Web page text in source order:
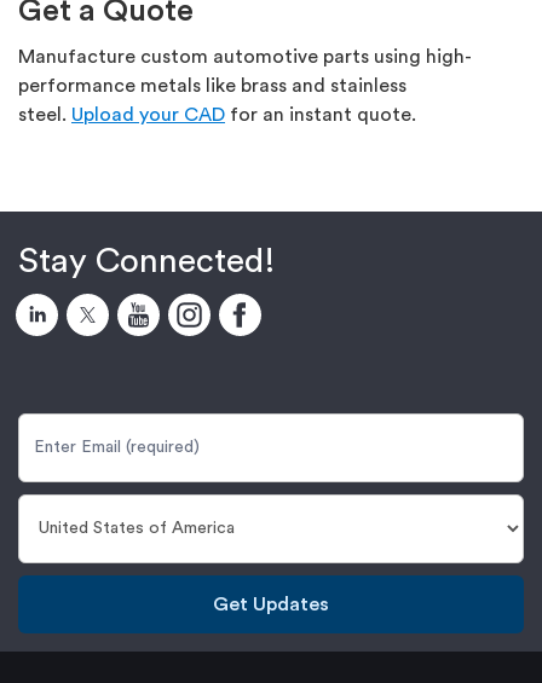
Get a Quote
Manufacture custom automotive parts using high-
performance metals like brass and stainless
steel. Upload your CAD for an instant quote.
Stay Connected!
Get Updates